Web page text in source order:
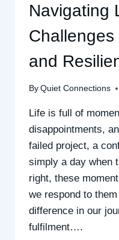
Navigating
and
By Quiet Connections
Life is full of
disappointments,
failed project, a
simply a day when
right, these
we respond to
difference in our
fulfilment….